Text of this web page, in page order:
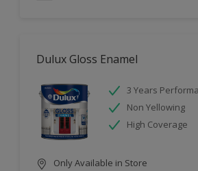
Dulux Gloss Enamel
3 Years
Non Yellowing
High Coverage
Only Available in Store